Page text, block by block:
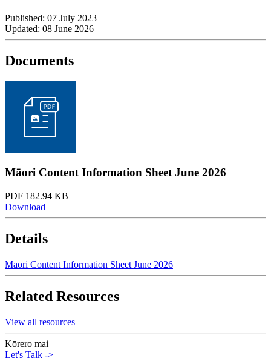
Published: 07 July 2023
Updated: 08 June 2026
Documents
Māori Content Information Sheet June 2026
PDF 182.94 KB
Download
Details
Māori Content Information Sheet June 2026
Related Resources
View all resources
Kōrero mai
Let's Talk ->